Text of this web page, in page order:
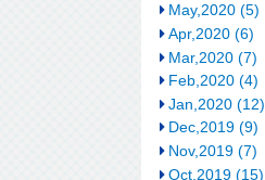
May,2020 (5)
Apr,2020 (6)
Mar,2020 (7)
Feb,2020 (4)
Jan,2020 (12)
Dec,2019 (9)
Nov,2019 (7)
Oct,2019 (15)